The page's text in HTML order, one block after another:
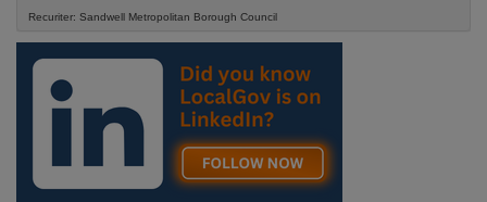
Recuriter: Sandwell Metropolitan Borough Council